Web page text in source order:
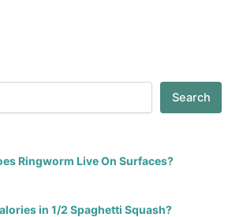
Search
Ringworm Live On Surfaces?
in 1/2 Spaghetti Squash?